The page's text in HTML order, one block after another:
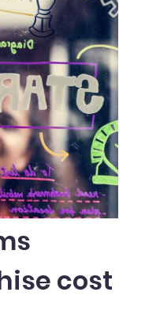
cost